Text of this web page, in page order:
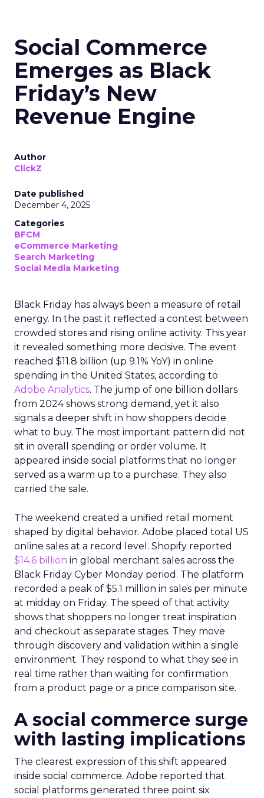
Social Commerce
Emerges as Black
Friday’s New
Revenue Engine
Author
ClickZ
Date published
December 4, 2025
Categories
BFCM
eCommerce Marketing
Search Marketing
Social Media Marketing
Black Friday has always been a measure of retail
energy. In the past it reflected a contest between
crowded stores and rising online activity. This year
it revealed something more decisive. The event
reached $11.8 billion (up 9.1% YoY) in online
spending in the United States, according to
Adobe Analytics. The jump of one billion dollars
from 2024 shows strong demand, yet it also
signals a deeper shift in how shoppers decide
what to buy. The most important pattern did not
sit in overall spending or order volume. It
appeared inside social platforms that no longer
served as a warm up to a purchase. They also
carried the sale.
The weekend created a unified retail moment
shaped by digital behavior. Adobe placed total US
online sales at a record level. Shopify reported
$14.6 billion in global merchant sales across the
Black Friday Cyber Monday period. The platform
recorded a peak of $5.1 million in sales per minute
at midday on Friday. The speed of that activity
shows that shoppers no longer treat inspiration
and checkout as separate stages. They move
through discovery and validation within a single
environment. They respond to what they see in
real time rather than waiting for confirmation
from a product page or a price comparison site.
A social commerce surge
with lasting implications
The clearest expression of this shift appeared
inside social commerce. Adobe reported that
social platforms generated three point six